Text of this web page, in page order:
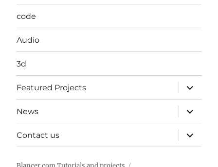
code
Audio
3d
Featured Projects
expand
child
menu
News
expand
child
menu
Contact us
expand
child
menu